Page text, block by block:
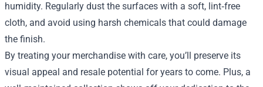
humidity. Regularly dust the surfaces with a soft, lint‑free
cloth, and avoid using harsh chemicals that could damage
the finish.
By treating your merchandise with care, you’ll preserve its
visual appeal and resale potential for years to come. Plus, a